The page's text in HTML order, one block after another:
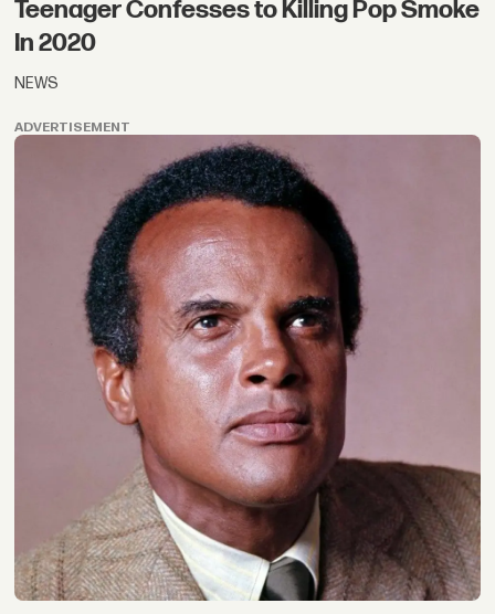
Teenager Confesses to Killing Pop Smoke
In 2020
NEWS
ADVERTISEMENT